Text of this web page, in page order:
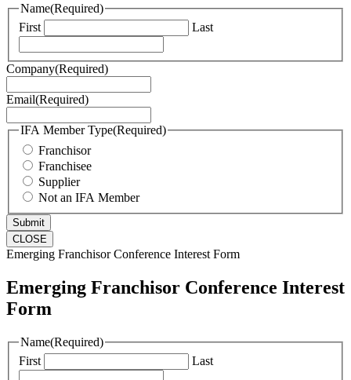
Name(Required)
First
Last
Company(Required)
Email(Required)
IFA Member Type(Required)
Franchisor
Franchisee
Supplier
Not an IFA Member
CLOSE
Emerging Franchisor Conference Interest Form
Emerging Franchisor Conference Interest
Form
Name(Required)
First
Last